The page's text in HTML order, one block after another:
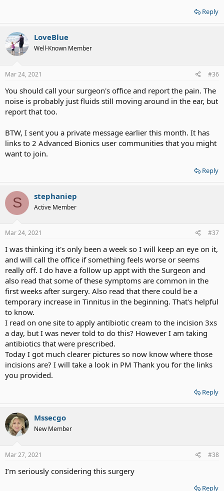
Reply
LoveBlue
Well-Known Member
Mar 24, 2021 #36
You should call your surgeon's office and report the pain. The
noise is probably just fluids still moving around in the ear, but
report that too.
BTW, I sent you a private message earlier this month. It has
links to 2 Advanced Bionics user communities that you might
want to join.
Reply
S stephaniep
Active Member
Mar 24, 2021 #37
I was thinking it's only been a week so I will keep an eye on it,
and will call the office if something feels worse or seems
really off. I do have a follow up appt with the Surgeon and
also read that some of these symptoms are common in the
first weeks after surgery. Also read that there could be a
temporary increase in Tinnitus in the beginning. That's helpful
to know.
I read on one site to apply antibiotic cream to the incision 3xs
a day, but I was never told to do this? However I am taking
antibiotics that were prescribed.
Today I got much clearer pictures so now know where those
incisions are? I will take a look in PM Thank you for the links
you provided.
Reply
Mssecgo
New Member
Mar 27, 2021 #38
I’m seriously considering this surgery
Reply